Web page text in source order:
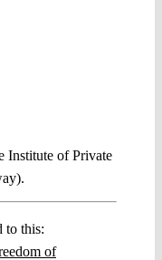
Institute of Private
to this:
of